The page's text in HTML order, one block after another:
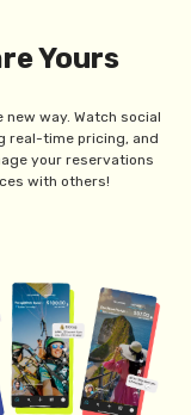
Yours
way. Watch social
real-time pricing, and
your reservations
with others!